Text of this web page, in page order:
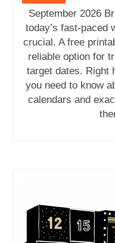
September 2026
today’s fast-paced
crucial. A free
reliable option for
target dates. Right
you need to know
calendars and